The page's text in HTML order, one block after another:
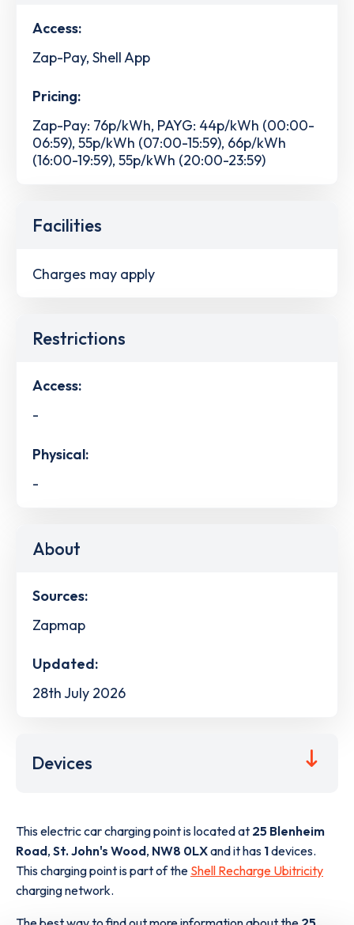
Access:
Zap-Pay, Shell App
Pricing:
Zap-Pay: 76p/kWh, PAYG: 44p/kWh (00:00-
06:59), 55p/kWh (07:00-15:59), 66p/kWh
(16:00-19:59), 55p/kWh (20:00-23:59)
Facilities
Charges may apply
Restrictions
Access:
-
Physical:
-
About
Sources:
Zapmap
Updated:
28th July 2026
Devices
This electric car charging point is located at 25 Blenheim
Road, St. John's Wood, NW8 0LXand it has 1devices.
This charging point is part of the Shell Recharge Ubitricity
charging network.